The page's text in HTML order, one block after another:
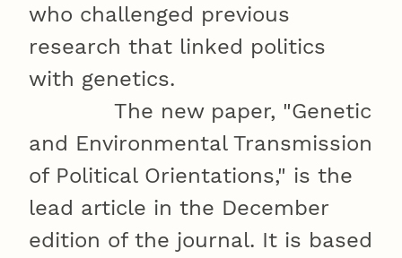
who challenged previous
research that linked politics
with genetics.
The new paper, "Genetic
and Environmental Transmission
of Political Orientations," is the
lead article in the December
edition of the journal. It is based